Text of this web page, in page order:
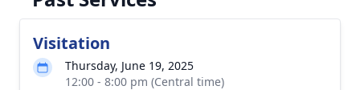
Visitation
Thursday, June 19, 2025
12:00 - 8:00 pm (Central time)